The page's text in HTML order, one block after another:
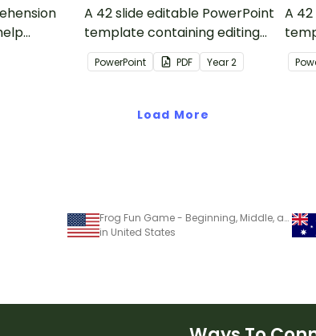
A 42 slide editable PowerPoint
template containing editing
passages with answers.
PowerPoint PDF Year2
A
Load More
Frog Fun Game - Beginning, Middle, and Ending sounds
in United States